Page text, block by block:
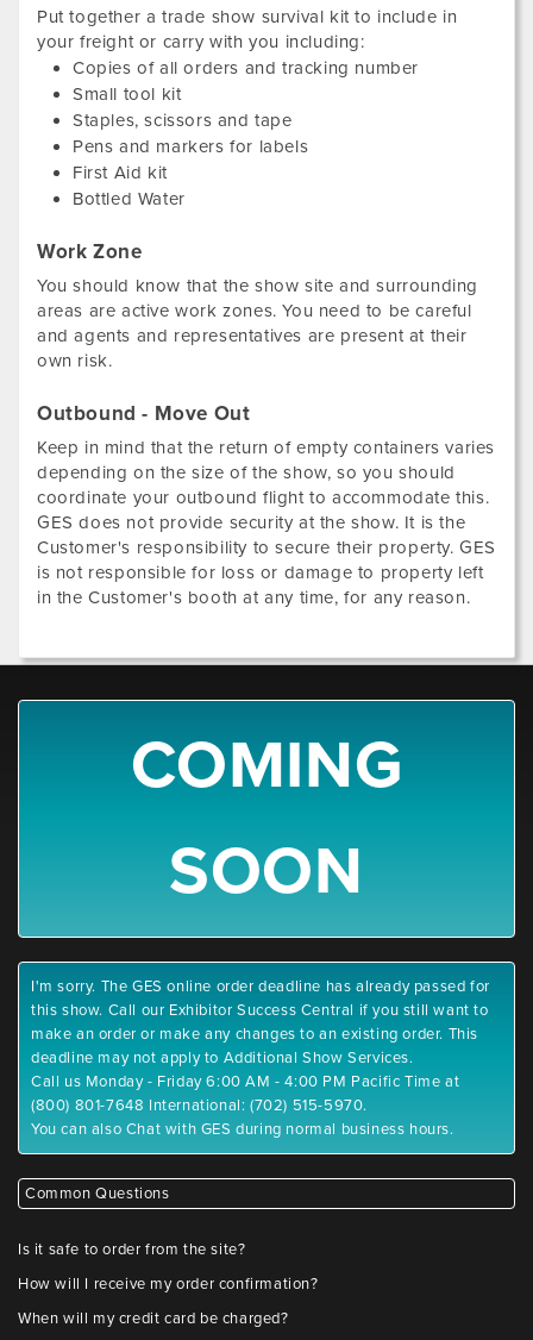
Put together a trade show survival kit to include in
your freight or carry with you including:
Copies of all orders and tracking number
Small tool kit
Staples, scissors and tape
Pens and markers for labels
First Aid kit
Bottled Water
Work Zone
You should know that the show site and surrounding
areas are active work zones. You need to be careful
and agents and representatives are present at their
own risk.
Outbound - Move Out
Keep in mind that the return of empty containers varies
depending on the size of the show, so you should
coordinate your outbound flight to accommodate this.
GES does not provide security at the show. It is the
Customer's responsibility to secure their property. GES
is not responsible for loss or damage to property left
in the Customer's booth at any time, for any reason.
COMING
SOON
I'm sorry. The GES online order deadline has already passed for
this show. Call our Exhibitor Success Central if you still want to
make an order or make any changes to an existing order. This
deadline may not apply to Additional Show Services.
Call us Monday - Friday 6:00 AM - 4:00 PM Pacific Time at
(800) 801-7648 International: (702) 515-5970.
You can also Chat with GES during normal business hours.
Common Questions
Is it safe to order from the site?
How will I receive my order confirmation?
When will my credit card be charged?